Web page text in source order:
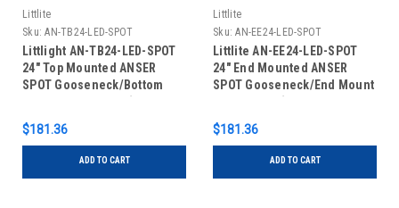
Littlite
Sku: AN-TB24-LED-SPOT
Littlight AN-TB24-LED-SPOT
24" Top Mounted ANSER
SPOT Gooseneck/Bottom
$181.36
ADD TO CART
Littlite
Sku: AN-EE24-LED-SPOT
Littlite AN-EE24-LED-SPOT
24" End Mounted ANSER
SPOT Gooseneck/End Mount
$181.36
ADD TO CART